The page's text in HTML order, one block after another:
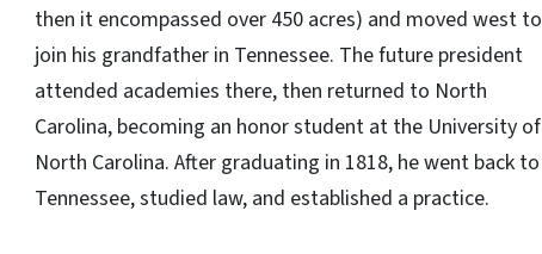
then it encompassed over 450 acres) and moved west to
join his grandfather in Tennessee. The future president
attended academies there, then returned to North
Carolina, becoming an honor student at the University of
North Carolina. After graduating in 1818, he went back to
Tennessee, studied law, and established a practice.